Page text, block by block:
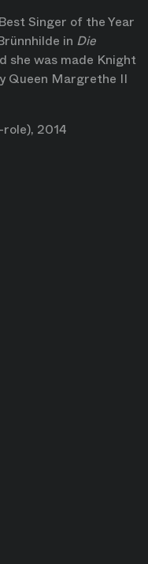
Singer of the Year
in Die
she was made Knight
Queen Margrethe II
2014